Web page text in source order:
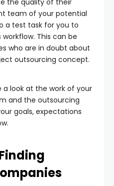
the quality of their
team of your potential
a test task for you to
This can be
who are in doubt about
outsourcing concept.
a look at the work of your
and the outsourcing
goals, expectations